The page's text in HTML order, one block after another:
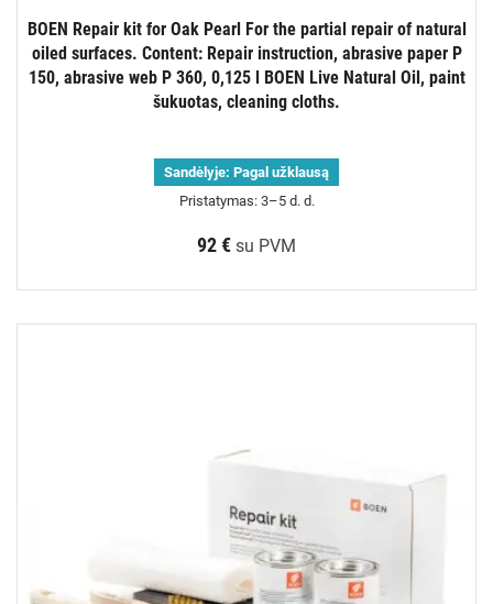
BOEN Repair kit for Oak Pearl For the partial repair of natural
oiled surfaces. Content: Repair instruction, abrasive paper P
150, abrasive web P 360, 0,125 l BOEN Live Natural Oil, paint
šukuotas, cleaning cloths.
Sandėlyje: Pagal užklausą
Pristatymas: 3–5 d. d.
92 € su PVM